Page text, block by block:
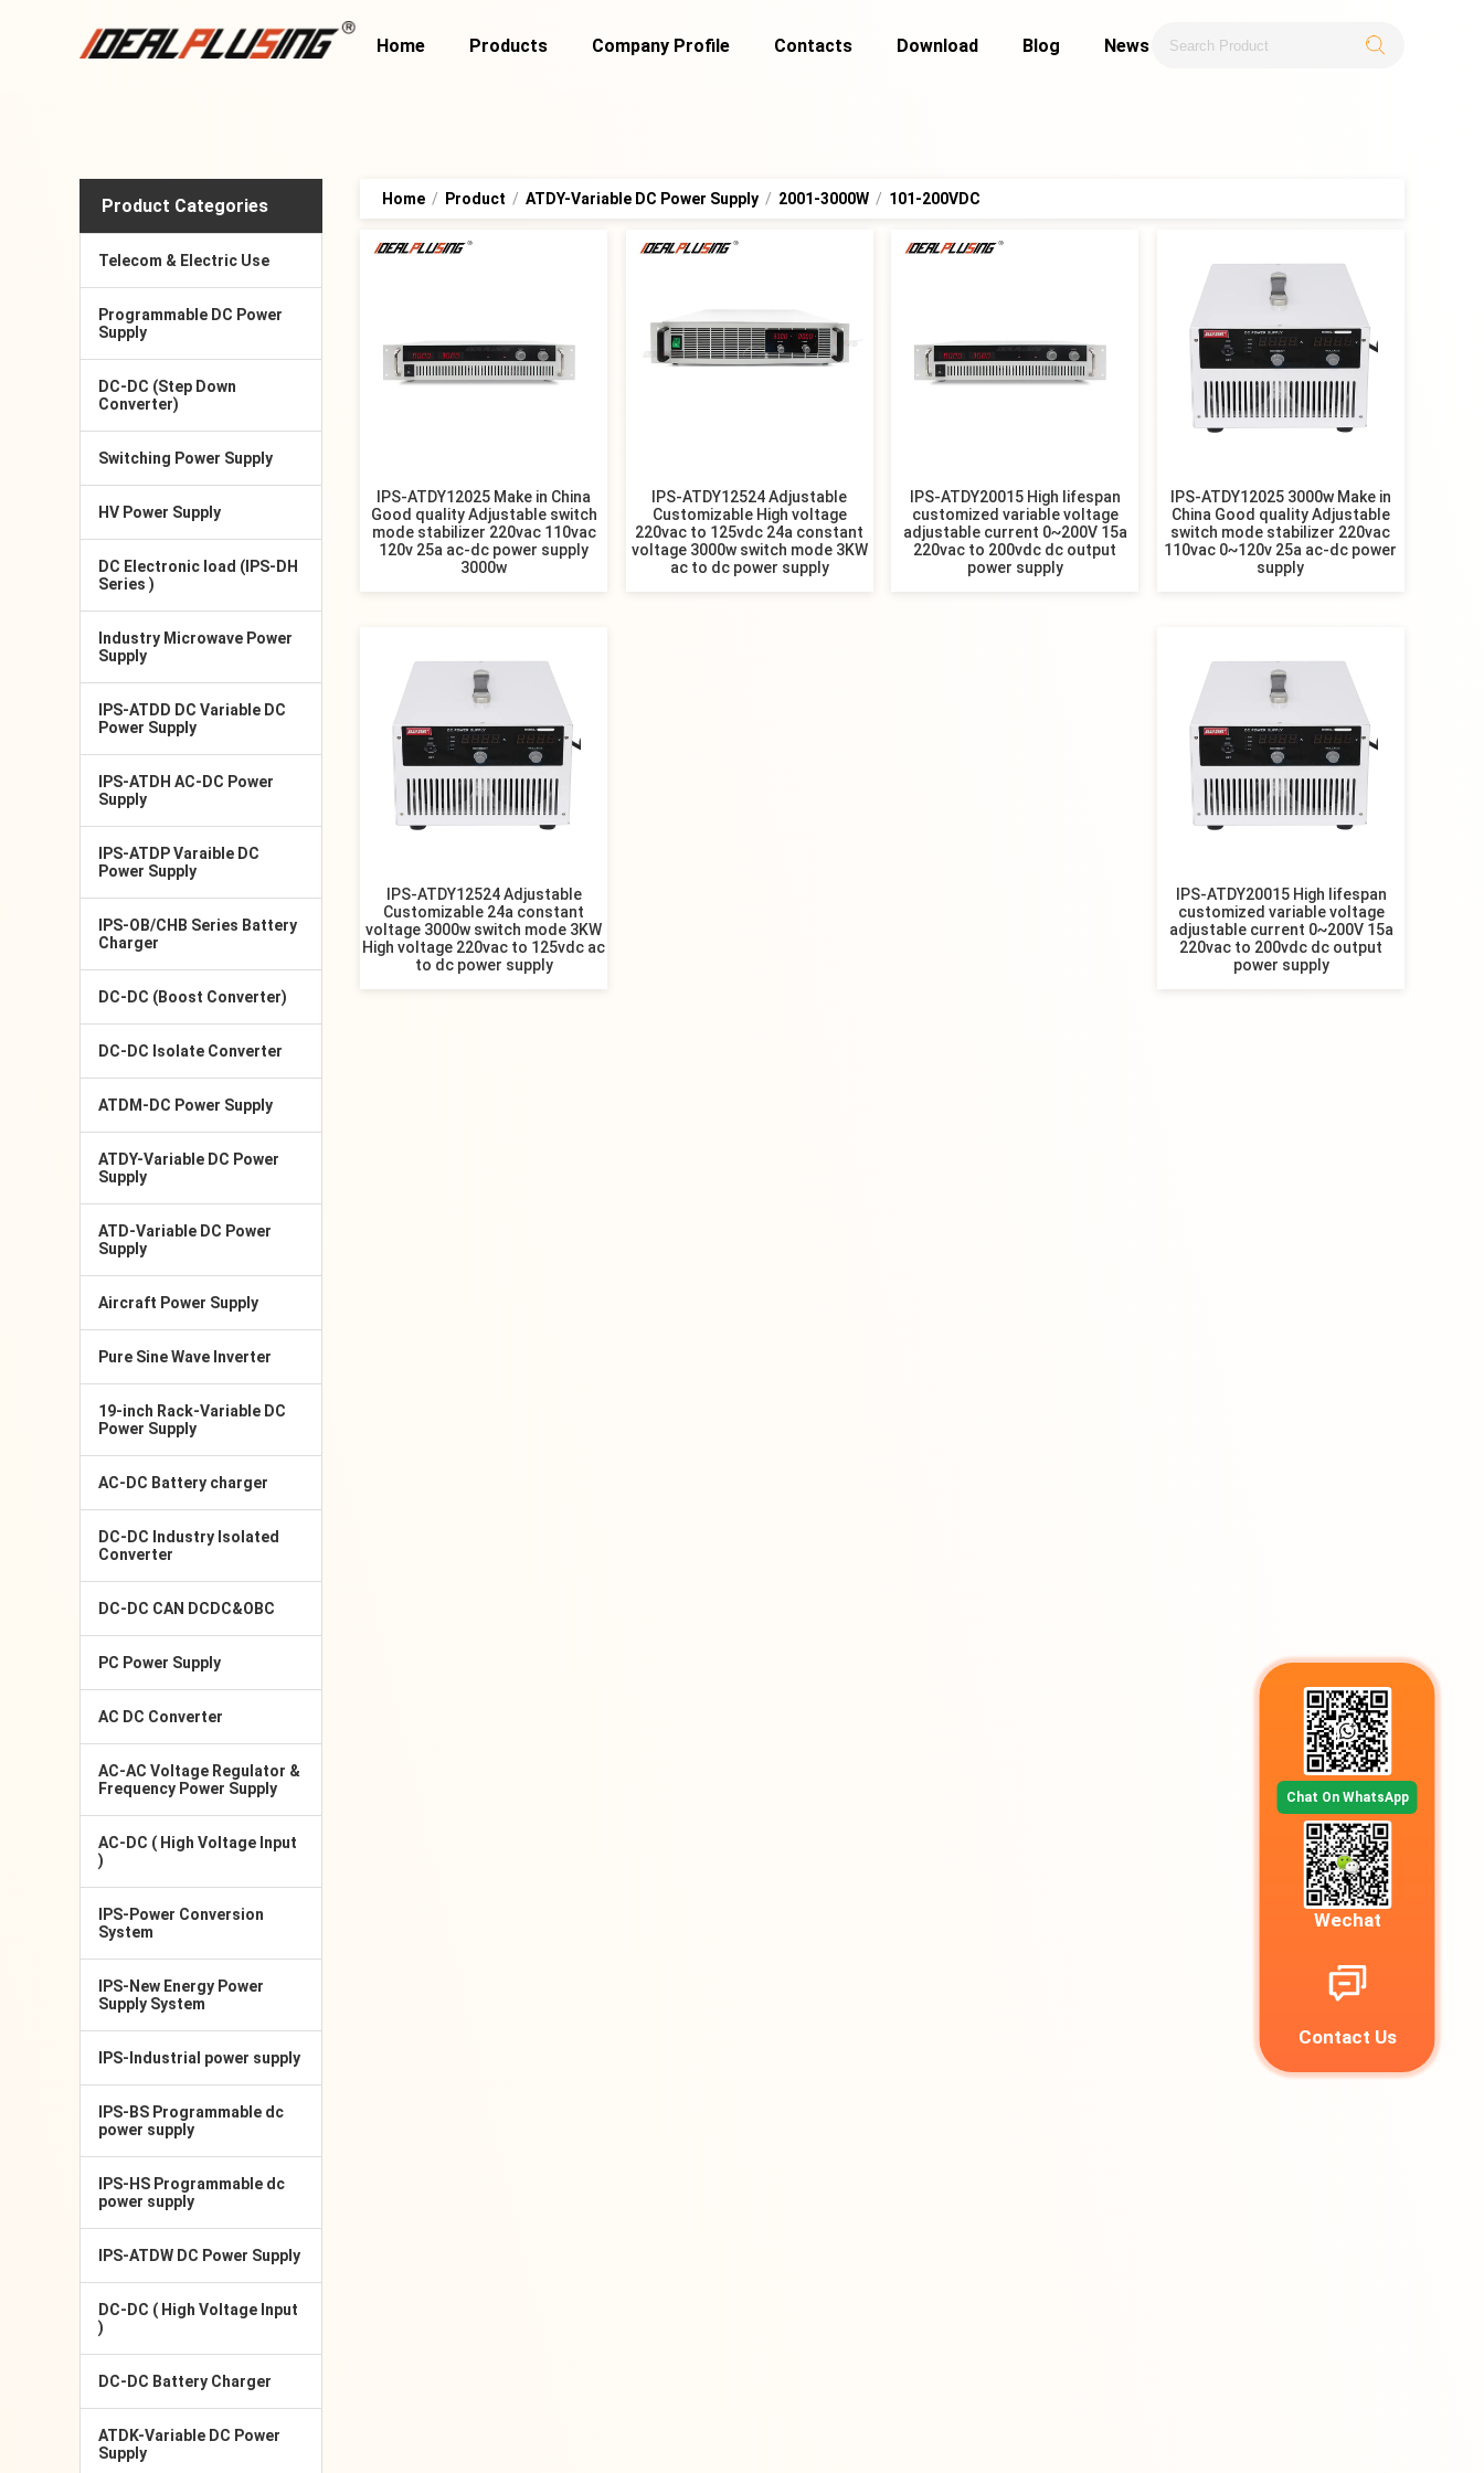
Home Products Company Profile Contacts Download Blog News
Product Categories
Telecom & Electric Use
Programmable DC Power
Supply
DC-DC (Step Down
Converter)
Switching Power Supply
HV Power Supply
DC Electronic load (IPS-DH
Series )
Industry Microwave Power
Supply
IPS-ATDD DC Variable DC
Power Supply
IPS-ATDH AC-DC Power
Supply
IPS-ATDP Varaible DC
Power Supply
IPS-OB/CHB Series Battery
Charger
DC-DC (Boost Converter)
DC-DC Isolate Converter
ATDM-DC Power Supply
ATDY-Variable DC Power
Supply
ATD-Variable DC Power
Supply
Aircraft Power Supply
Pure Sine Wave Inverter
19-inch Rack-Variable DC
Power Supply
AC-DC Battery charger
DC-DC Industry Isolated
Converter
DC-DC CAN DCDC&OBC
PC Power Supply
AC DC Converter
AC-AC Voltage Regulator &
Frequency Power Supply
AC-DC ( High Voltage Input
)
IPS-Power Conversion
System
IPS-New Energy Power
Supply System
IPS-Industrial power supply
IPS-BS Programmable dc
power supply
IPS-HS Programmable dc
power supply
IPS-ATDW DC Power Supply
DC-DC ( High Voltage Input
)
DC-DC Battery Charger
ATDK-Variable DC Power
Supply
Home / Product / ATDY-Variable DC Power Supply / 2001-3000W / 101-200VDC
IPS-ATDY12025 Make in China
Good quality Adjustable switch
mode stabilizer 220vac 110vac
120v 25a ac-dc power supply
3000w
IPS-ATDY12524 Adjustable
Customizable High voltage
220vac to 125vdc 24a constant
voltage 3000w switch mode 3KW
ac to dc power supply
IPS-ATDY20015 High lifespan
customized variable voltage
adjustable current 0~200V 15a
220vac to 200vdc dc output
power supply
IPS-ATDY12025 3000w Make in
China Good quality Adjustable
switch mode stabilizer 220vac
110vac 0~120v 25a ac-dc power
supply
IPS-ATDY12524 Adjustable
Customizable 24a constant
voltage 3000w switch mode 3KW
High voltage 220vac to 125vdc ac
to dc power supply
IPS-ATDY20015 High lifespan
customized variable voltage
adjustable current 0~200V 15a
220vac to 200vdc dc output
power supply
Chat On WhatsApp
Wechat
Contact Us